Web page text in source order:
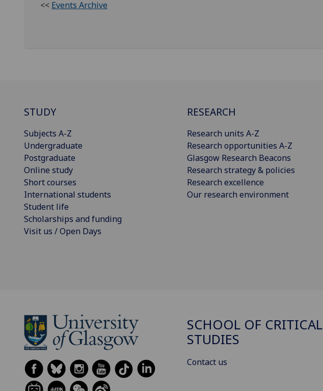
<< Events Archive
STUDY
Subjects A-Z
Undergraduate
Postgraduate
Online study
Short courses
International students
Student life
Scholarships and funding
Visit us / Open Days
RESEARCH
Research units A-Z
Research opportunities A-Z
Glasgow Research Beacons
Research strategy & policies
Research excellence
Our research environment
SCHOOL OF CRITICAL
STUDIES
Contact us